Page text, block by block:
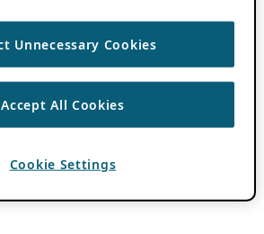
Unnecessary Cookies
Accept All Cookies
Cookie Settings